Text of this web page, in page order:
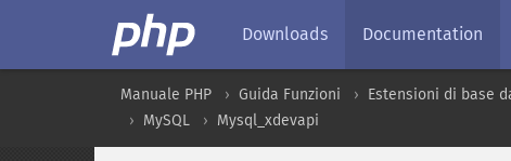
Downloads Documentation
Manuale PHP Guida Funzioni Estensioni di base
MySQL
Mysql_xdevapi